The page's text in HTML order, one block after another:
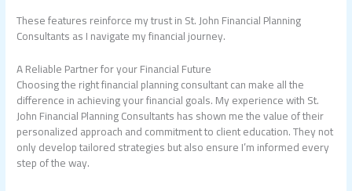
These features reinforce my trust in St. John Financial Planning
Consultants as I navigate my financial journey.
A Reliable Partner for your Financial Future
Choosing the right financial planning consultant can make all the
difference in achieving your financial goals. My experience with St.
John Financial Planning Consultants has shown me the value of their
personalized approach and commitment to client education. They not
only develop tailored strategies but also ensure I’m informed every
step of the way.